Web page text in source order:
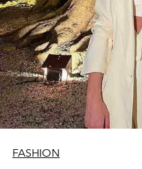
FASHION